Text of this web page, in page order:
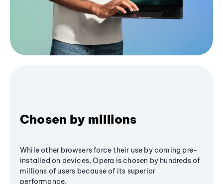
Chosen by millions
While other browsers force their use by coming pre-
installed on devices, Opera is chosen by hundreds of
millions of users because of its superior
performance.